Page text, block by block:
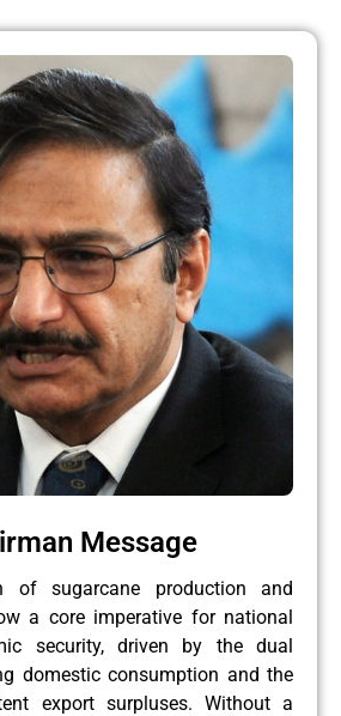
Message
of sugarcane production and
a core imperative for national
security, driven by the dual
domestic consumption and the
export surpluses. Without a